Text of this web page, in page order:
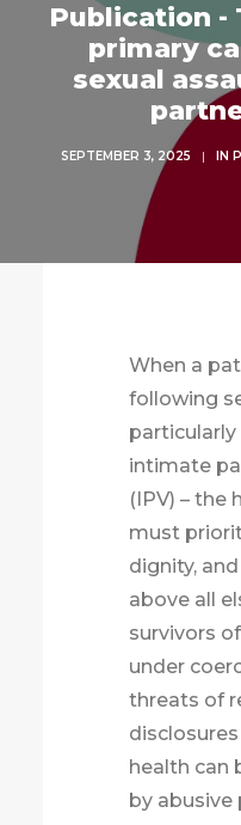
Publication -
primary
sexual
SEPTEMBER 3, 2025 | IN
When a
following
intimate
(IPV) – the
must
dignity,
above all
survivors
under
threats of
health can
by abusive